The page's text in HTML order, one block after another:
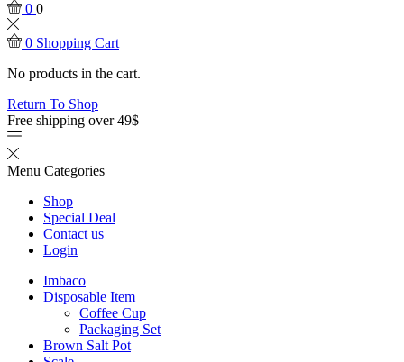
0 0
0 Shopping Cart
No products in the cart.
Return To Shop
Free shipping over 49$
Menu Categories
Shop
Special Deal
Contact us
Login
Imbaco
Disposable Item
Coffee Cup
Packaging Set
Brown Salt Pot